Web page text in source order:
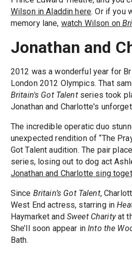
Wilson in Aladdin here. Or if you
memory lane, watch Wilson on
Jonathan and
2012 was a wonderful year for
London 2012 Olympics. That
Britain's Got Talentseries took
Jonathan and Charlotte's
The incredible operatic duo
unexpected rendition of “The
Got Talent audition. The pair
series, losing out to dog act
Jonathan and Charlotte sing
Since Britain’s Got Talent,
West End actress, starring in
Haymarket and Sweet Charityat
She’ll soon appear inInto the
Bath.